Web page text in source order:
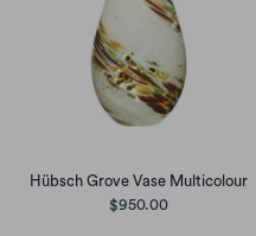
Hübsch Grove Vase Multicolour
$950.00